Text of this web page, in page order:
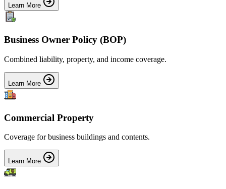
Learn More
Business Owner Policy (BOP)
Combined liability, property, and income coverage.
Learn More
Commercial Property
Coverage for business buildings and contents.
Learn More